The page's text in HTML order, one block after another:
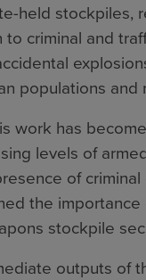
held stockpiles,
to criminal and
populations and
work has
levels of
of criminal
the
stockpile
outputs of